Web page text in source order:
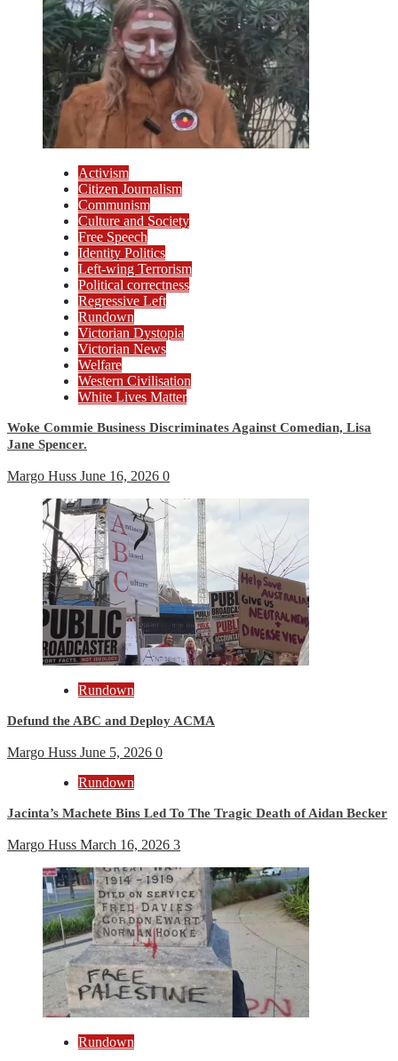
Activism
Citizen Journalism
Communism
Culture and Society
Free Speech
Identity Politics
Left-wing Terrorism
Political correctness
Regressive Left
Rundown
Victorian Dystopia
Victorian News
Welfare
Western Civilisation
White Lives Matter
Woke Commie Business Discriminates Against Comedian, Lisa
Jane Spencer.
Margo Huss June 16, 2026 0
Rundown
Defund the ABC and Deploy ACMA
Margo Huss June 5, 2026 0
Rundown
Jacinta’s Machete Bins Led To The Tragic Death of Aidan Becker
Margo Huss March 16, 2026 3
Rundown